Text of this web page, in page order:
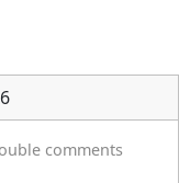
comments